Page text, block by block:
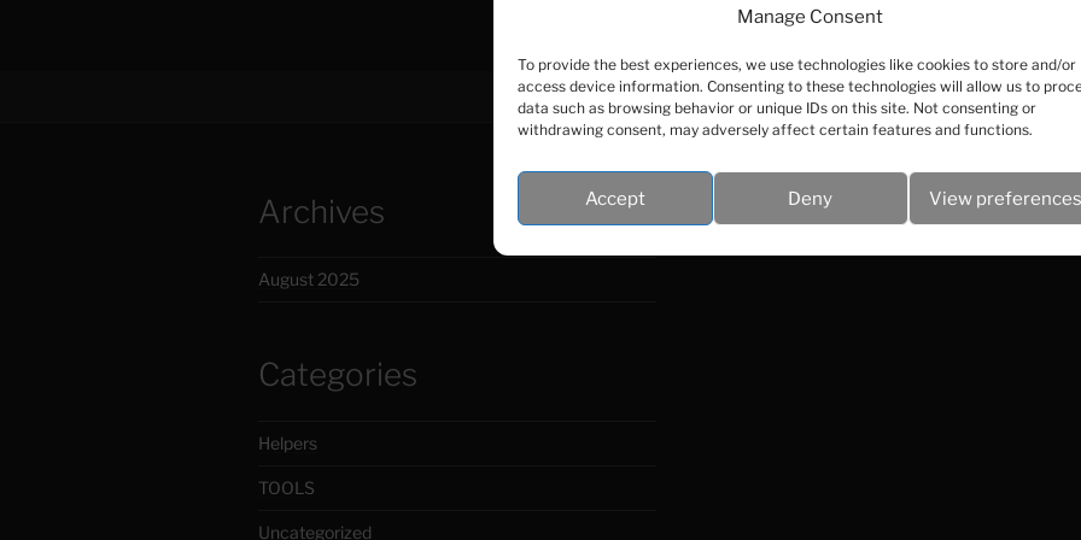
Manage Consent
To provide the best experiences, we use technologies like cookies to store and/or
access device information. Consenting to these technologies will allow us to
data such as browsing behavior or unique IDs on this site. Not consenting or
withdrawing consent, may adversely affect certain features and functions.
Accept Deny View preferences
Archives
August 2025
Categories
Helpers
TOOLS
Uncategorized